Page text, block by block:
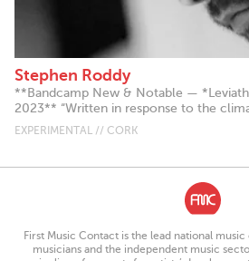
Stephen Roddy
**Bandcamp New & Notable —
2023** “Written in response to the
EXPERIMENTAL // CORK
First Music Contact is the lead national
musicians and the independent music